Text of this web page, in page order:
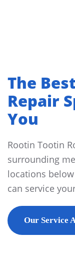
The
Repair
You
Rootin Tootin
surrounding
locations
can service
Our Service